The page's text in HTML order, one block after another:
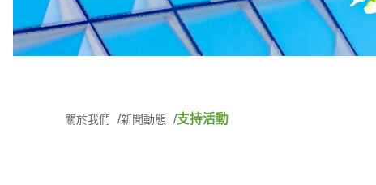
關於我們 新聞動態 支持活動